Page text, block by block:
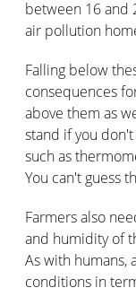
between 16 and
air pollution
Falling below
consequences
above them as
stand if you
such as
You can't guess
Farmers also
and humidity of
As with humans,
conditions in